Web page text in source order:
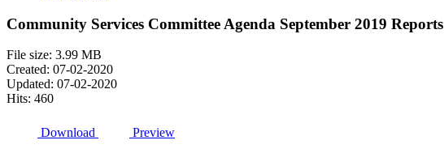
Community Services Committee Agenda September 2019 Reports
File size: 3.99 MB
Created: 07-02-2020
Updated: 07-02-2020
Hits: 460
Download Preview